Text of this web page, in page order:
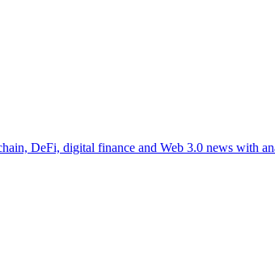
DeFi, digital finance and Web 3.0 news with